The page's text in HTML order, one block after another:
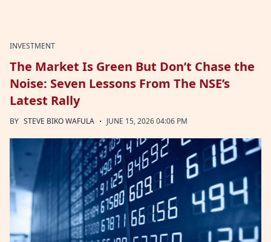
INVESTMENT
The Market Is Green But Don’t Chase the
Noise: Seven Lessons From The NSE’s
Latest Rally
BY STEVE BIKO WAFULA · JUNE 15, 2026 04:06 PM